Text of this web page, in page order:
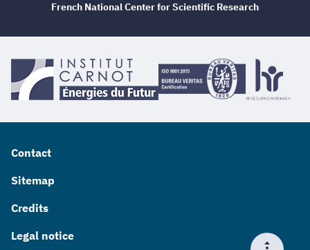
Contact
Sitemap
Credits
Legal notice
French National Center for Scientific Research